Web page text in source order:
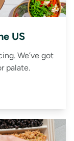
US
We’ve got
palate.